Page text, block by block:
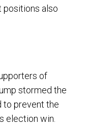
positions also
of
stormed the
to prevent the
election win.